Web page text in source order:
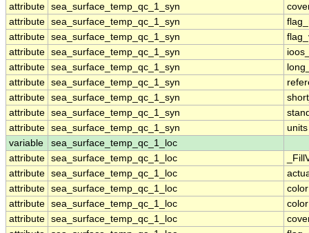
attribute sea_surface_temp_qc_1_syn
attribute sea_surface_temp_qc_1_syn
attribute sea_surface_temp_qc_1_syn
attribute sea_surface_temp_qc_1_syn
attribute sea_surface_temp_qc_1_syn
attribute sea_surface_temp_qc_1_syn
attribute sea_surface_temp_qc_1_syn
attribute sea_surface_temp_qc_1_syn
attribute sea_surface_temp_qc_1_syn
units
variable
sea_surface_temp_qc_1_loc
attribute sea_surface_temp_qc_1_loc
attribute sea_surface_temp_qc_1_loc
attribute sea_surface_temp_qc_1_loc
attribute sea_surface_temp_qc_1_loc
attribute sea_surface_temp_qc_1_loc